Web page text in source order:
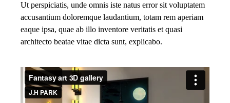
Ut perspiciatis, unde omnis iste natus error sit voluptatem
accusantium doloremque laudantium, totam rem aperiam
eaque ipsa, quae ab illo inventore veritatis et quasi
architecto beatae vitae dicta sunt, explicabo.